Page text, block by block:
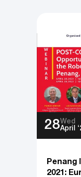
28Wed
April
Penang
2021: